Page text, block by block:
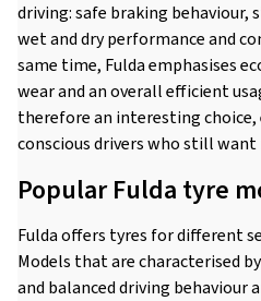
driving: safe braking behaviour,
wet and dry performance and
same time, Fulda emphasises
wear and an overall efficient
therefore an interesting
conscious drivers who still
Popular Fulda tyre
Fulda offers tyres for different
Models that are characterised
and balanced driving behaviour